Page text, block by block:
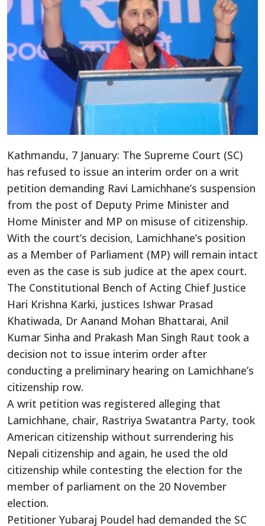
Kathmandu, 7 January: The Supreme Court (SC)
has refused to issue an interim order on a writ
petition demanding Ravi Lamichhane’s suspension
from the post of Deputy Prime Minister and
Home Minister and MP on misuse of citizenship.
With the court’s decision, Lamichhane’s position
as a Member of Parliament (MP) will remain intact
even as the case is sub judice at the apex court.
The Constitutional Bench of Acting Chief Justice
Hari Krishna Karki, justices Ishwar Prasad
Khatiwada, Dr Aanand Mohan Bhattarai, Anil
Kumar Sinha and Prakash Man Singh Raut took a
decision not to issue interim order after
conducting a preliminary hearing on Lamichhane’s
citizenship row.
A writ petition was registered alleging that
Lamichhane, chair, Rastriya Swatantra Party, took
American citizenship without surrendering his
Nepali citizenship and again, he used the old
citizenship while contesting the election for the
member of parliament on the 20 November
election.
Petitioner Yubaraj Poudel had demanded the SC